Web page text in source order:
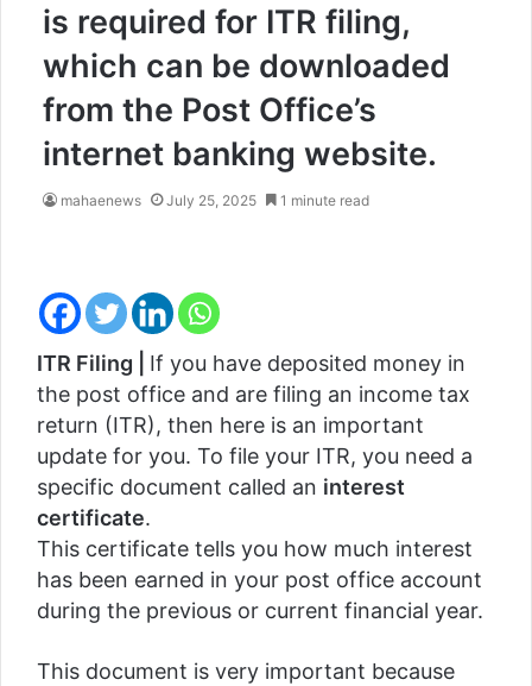
is required for ITR filing,
which can be downloaded
from the Post Office’s
internet banking website.
mahaenews July 25, 2025 1 minute read
ITR Filing | If you have deposited money in
the post office and are filing an income tax
return (ITR), then here is an important
update for you. To file your ITR, you need a
specific document called an interest
certificate.
This certificate tells you how much interest
has been earned in your post office account
during the previous or current financial year.
This document is very important because